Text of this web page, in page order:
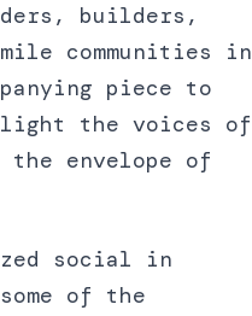
builders,
communities in
piece to
the voices of
envelope of
social in
of the